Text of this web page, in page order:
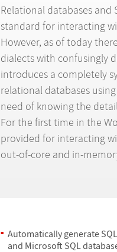
Relational databases and
standard for interacting
However, as of today
dialects with confusingly
introduces a completely
relational databases
need of knowing the
For the first time in the
provided for interacting
out-of-core and in-
Automatically generate
and Microsoft SQL